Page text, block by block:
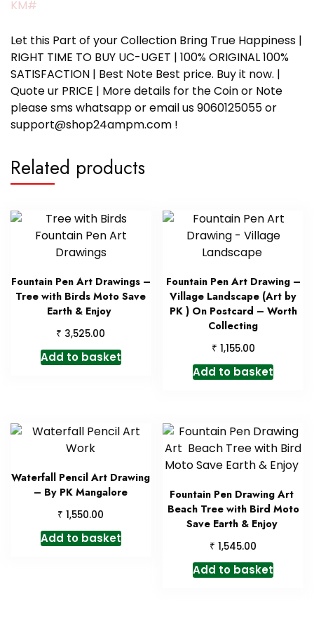
KM#
Let this Part of your Collection Bring True Happiness |
RIGHT TIME TO BUY UC-UGET | 100% ORIGINAL 100%
SATISFACTION | Best Note Best price. Buy it now. |
Quote ur PRICE | More details for the Coin or Note
please sms whatsapp or email us 9060125055 or
support@shop24ampm.com !
Related products
Fountain Pen Art Drawings –
Tree with Birds Moto Save
Earth & Enjoy
₹ 3,525.00
Add to basket
Fountain Pen Art Drawing –
Village Landscape (Art by
PK ) On Postcard – Worth
Collecting
₹ 1,155.00
Add to basket
Waterfall Pencil Art Drawing
– By PK Mangalore
₹ 1,550.00
Add to basket
Fountain Pen Drawing Art
Beach Tree with Bird Moto
Save Earth & Enjoy
₹ 1,545.00
Add to basket